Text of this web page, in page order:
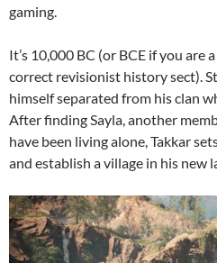
gaming.
It’s 10,000 BC (or BCE if you are
correct revisionist history sect).
himself separated from his clan
After finding Sayla, another
have been living alone, Takkar
and establish a village in his new